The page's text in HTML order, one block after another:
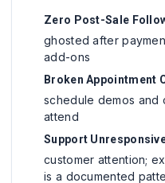
Zero Post-Sale
ghosted after
add-ons
Broken Appointment
schedule demos and
attend
Support
customer attention;
is a documented